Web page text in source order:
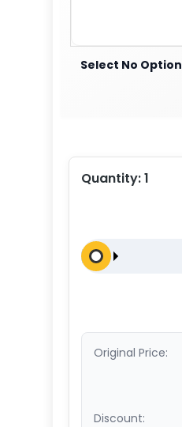
Select No Option
Quantity:1
Original Price:
Discount: